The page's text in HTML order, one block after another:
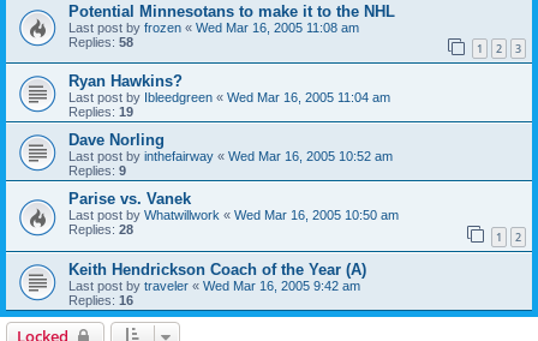
Potential Minnesotans to make it to the NHL
Last post by frozen « Wed Mar 16, 2005 11:08 am
Replies: 58 1 2 3
Ryan Hawkins?
Last post by Ibleedgreen « Wed Mar 16, 2005 11:04 am
Replies: 19
Dave Norling
Last post by inthefairway « Wed Mar 16, 2005 10:52 am
Replies: 9
Parise vs. Vanek
Last post by Whatwillwork « Wed Mar 16, 2005 10:50 am
Replies: 28 1 2
Keith Hendrickson Coach of the Year (A)
Last post by traveler « Wed Mar 16, 2005 9:42 am
Replies: 16
Locked